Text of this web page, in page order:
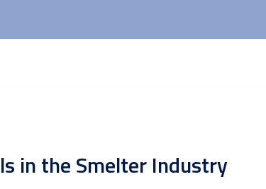
in the Smelter Industry